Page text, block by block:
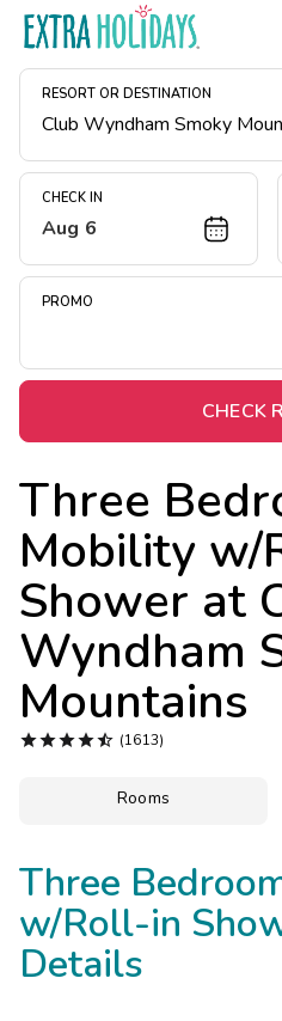
RESORT OR DESTINATION
CHECK IN
Aug 6
PROMO
CHECK
Three
Mobility w/
Shower at
Wyndham
Mountains
 (1613)
Rooms
Three
w/Roll-in
Details
Resort Map
Deals
Midweek Savings
Extended Stays
Get Rewards
Photo Gallery
Contact Us